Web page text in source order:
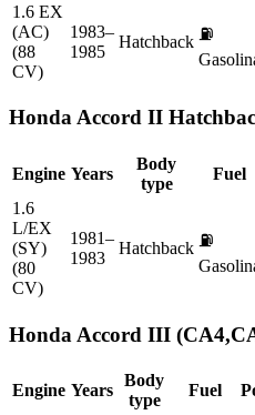
1.6 EX
(AC)
(88
CV)
1983–
1985
Hatchback ⛽
HondaAccord II
Engine Years
Body
type
Fuel
1.6
L/EX
(SY)
(80
CV)
1981–
1983
Hatchback ⛽
Honda Accord III
Engine Years
Body
type
Fuel